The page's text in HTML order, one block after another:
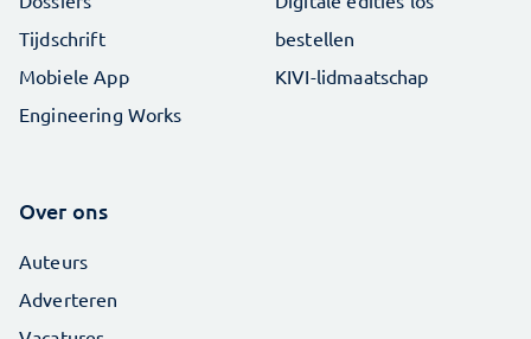
Tijdschrift
Mobiele App
Engineering Works
bestellen
KIVI-lidmaatschap
Over ons
Auteurs
Adverteren